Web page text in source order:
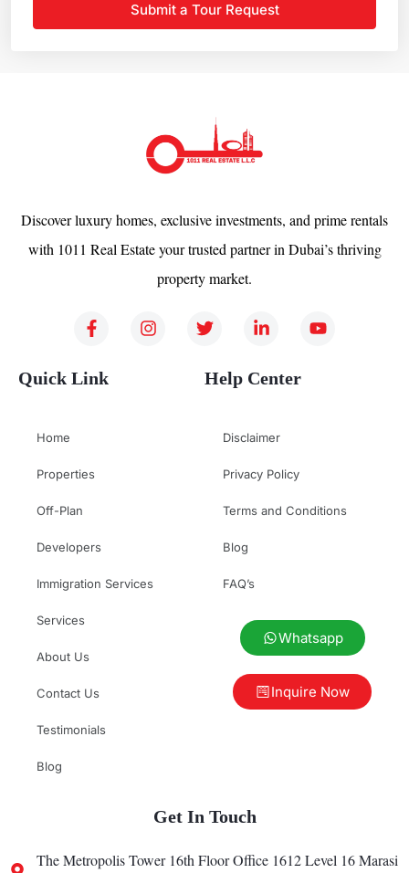
Submit a Tour Request
Discover luxury homes, exclusive investments, and prime rentals
with 1011 Real Estate your trusted partner in Dubai’s thriving
property market.
Quick Link
Home
Properties
Off-Plan
Developers
Immigration Services
Services
About Us
Contact Us
Testimonials
Blog
Help Center
Disclaimer
Privacy Policy
Terms and Conditions
Blog
FAQ’s
Whatsapp
Inquire Now
Get In Touch
The Metropolis Tower 16th Floor Office 1612 Level 16 Marasi